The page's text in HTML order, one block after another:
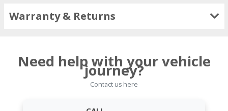
Warranty & Returns
Need help with your vehicle
journey?
Contact us here